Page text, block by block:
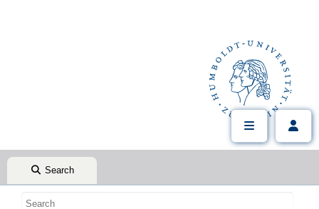
Search